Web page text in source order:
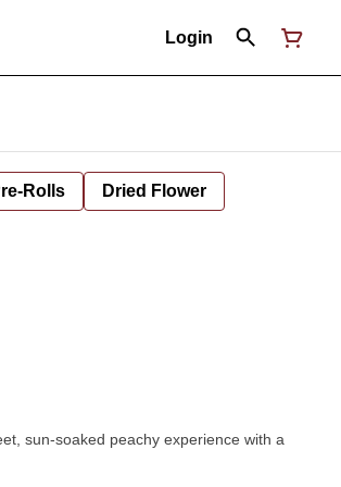
Login
Rolls Dried Flower
sun-soaked peachy experience with a